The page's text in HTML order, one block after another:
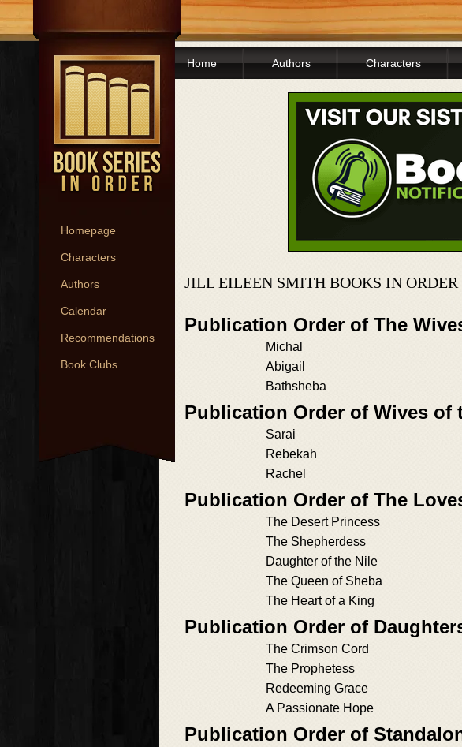
Homepage
Characters
Authors
Calendar
Recommendations
Book Clubs
Home Authors Characters
JILL EILEEN SMITH BOOKS IN ORDER
Publication Order of The
Michal
Abigail
Bathsheba
Publication Order of Wives of
Sarai
Rebekah
Rachel
Publication Order of The
The Desert Princess
The Shepherdess
Daughter of the Nile
The Queen of Sheba
The Heart of a King
Publication Order of
The Crimson Cord
The Prophetess
Redeeming Grace
A Passionate Hope
Publication Order of